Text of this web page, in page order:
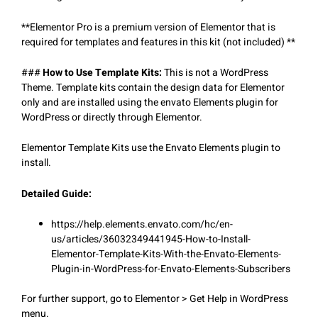
**Elementor Pro is a premium version of Elementor that is
required for templates and features in this kit (not included) **
###How to Use Template Kits:This is not a WordPress
Theme. Template kits contain the design data for Elementor
only and are installed using the envato Elements plugin for
WordPress or directly through Elementor.
Elementor Template Kits use the Envato Elements plugin to
install.
Detailed Guide:
https://help.elements.envato.com/hc/en-
us/articles/36032349441945-How-to-Install-
Elementor-Template-Kits-With-the-Envato-Elements-
Plugin-in-WordPress-for-Envato-Elements-Subscribers
For further support, go to Elementor > Get Help in WordPress
menu.